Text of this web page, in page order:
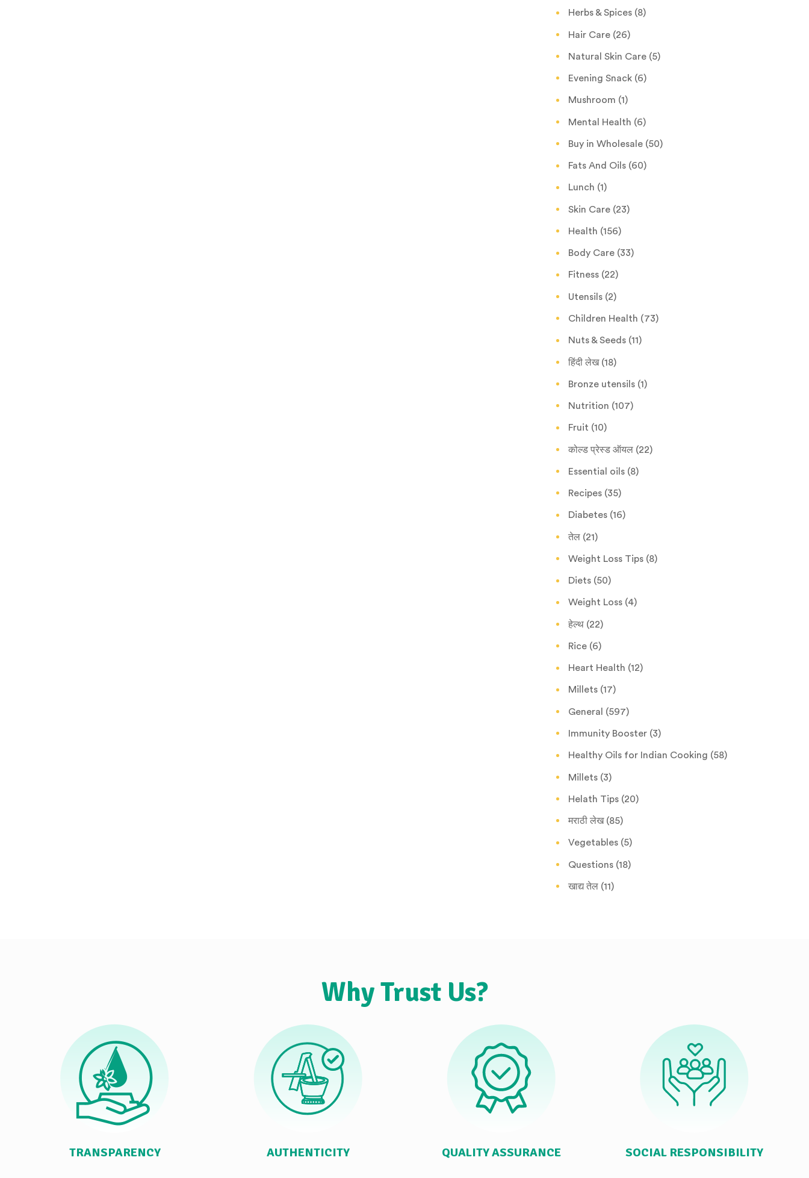
Herbs & Spices (8)
Hair Care (26)
Natural Skin Care (5)
Evening Snack (6)
Mushroom (1)
Mental Health (6)
Buy in Wholesale (50)
Fats And Oils (60)
Lunch (1)
Skin Care (23)
Health (156)
Body Care (33)
Fitness (22)
Utensils (2)
Children Health (73)
Nuts & Seeds (11)
हिंदी लेख (18)
Bronze utensils (1)
Nutrition (107)
Fruit (10)
कोल्ड प्रेस्ड ऑयल (22)
Essential oils (8)
Recipes (35)
Diabetes (16)
तेल (21)
Weight Loss Tips (8)
Diets (50)
Weight Loss (4)
हेल्थ (22)
Rice (6)
Heart Health (12)
Millets (17)
General (597)
Immunity Booster (3)
Healthy Oils for Indian Cooking (58)
Millets (3)
Helath Tips (20)
मराठी लेख (85)
Vegetables (5)
Questions (18)
खाद्य तेल (11)
Why Trust Us?
TRANSPARENCY AUTHENTICITY QUALITY ASSURANCE SOCIAL RESPONSIBILITY